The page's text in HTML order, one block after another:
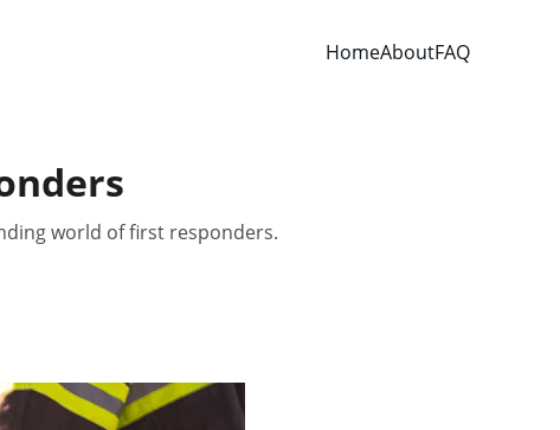
HomeAboutFAQ
world of first responders.